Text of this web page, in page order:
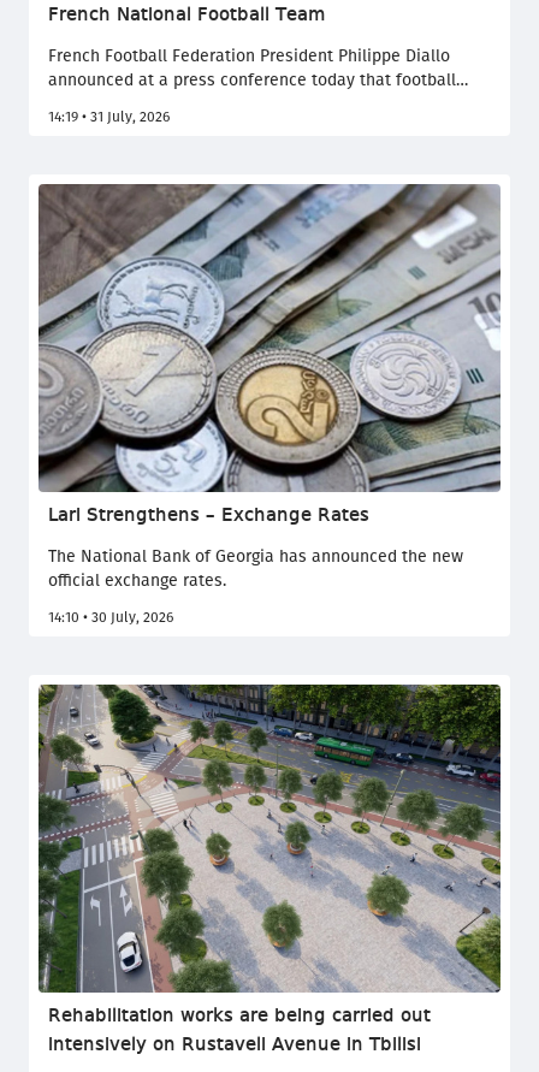
French National Football Team
French Football Federation President Philippe Diallo
announced at a press conference today that football
and become the new head coach of the French national
14:19 • 31 July, 2026
Lari Strengthens – Exchange Rates
The National Bank of Georgia has announced the new
official exchange rates.
14:10 • 30 July, 2026
Rehabilitation works are being carried out
intensively on Rustaveli Avenue in Tbilisi